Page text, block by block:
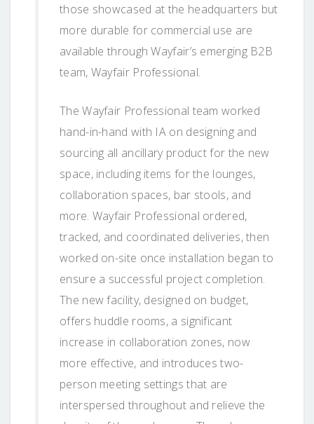
those showcased at the headquarters but
more durable for commercial use are
available through Wayfair’s emerging B2B
team, Wayfair Professional.
The Wayfair Professional team worked
hand-in-hand with IA on designing and
sourcing all ancillary product for the new
space, including items for the lounges,
collaboration spaces, bar stools, and
more. Wayfair Professional ordered,
tracked, and coordinated deliveries, then
worked on-site once installation began to
ensure a successful project completion.
The new facility, designed on budget,
offers huddle rooms, a significant
increase in collaboration zones, now
more effective, and introduces two-
person meeting settings that are
interspersed throughout and relieve the